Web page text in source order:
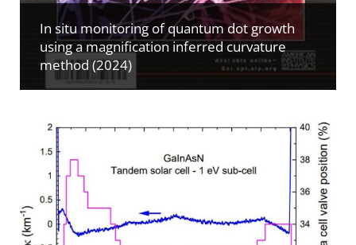
In situ monitoring of quantum dot growth
using a magnification inferred curvature
method (2024)